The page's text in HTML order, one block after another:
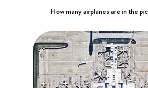
How many airplanes are in the